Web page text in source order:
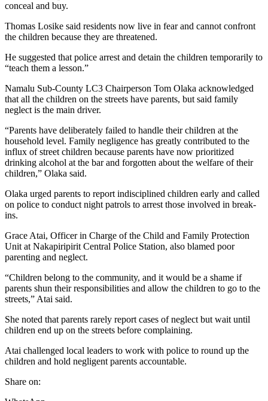
conceal and buy.
Thomas Losike said residents now live in fear and cannot confront
the children because they are threatened.
He suggested that police arrest and detain the children temporarily to
“teach them a lesson.”
Namalu Sub-County LC3 Chairperson Tom Olaka acknowledged
that all the children on the streets have parents, but said family
neglect is the main driver.
“Parents have deliberately failed to handle their children at the
household level. Family negligence has greatly contributed to the
influx of street children because parents have now prioritized
drinking alcohol at the bar and forgotten about the welfare of their
children,” Olaka said.
Olaka urged parents to report indisciplined children early and called
on police to conduct night patrols to arrest those involved in break-
ins.
Grace Atai, Officer in Charge of the Child and Family Protection
Unit at Nakapiripirit Central Police Station, also blamed poor
parenting and neglect.
“Children belong to the community, and it would be a shame if
parents shun their responsibilities and allow the children to go to the
streets,” Atai said.
She noted that parents rarely report cases of neglect but wait until
children end up on the streets before complaining.
Atai challenged local leaders to work with police to round up the
children and hold negligent parents accountable.
Share on: